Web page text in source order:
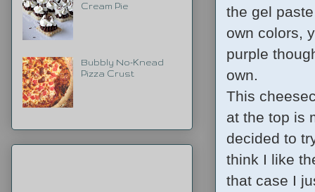
the gel
own colors,
purple
own.
This
at the top is
decided to
think I like
that case I
Cream Pie
Bubbly No-Knead
Pizza Crust